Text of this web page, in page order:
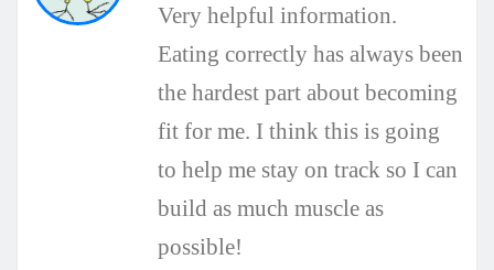
Very helpful information.
Eating correctly has always been
the hardest part about becoming
fit for me. I think this is going
to help me stay on track so I can
build as much muscle as
possible!